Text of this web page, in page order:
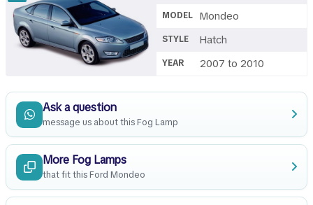
MODEL Mondeo
STYLE Hatch
YEAR 2007 to 2010
Ask a question
message us about this Fog Lamp
More Fog Lamps
that fit this Ford Mondeo